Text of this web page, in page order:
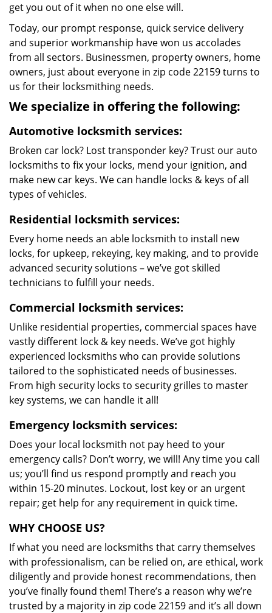
get you out of it when no one else will.
Today, our prompt response, quick service delivery
and superior workmanship have won us accolades
from all sectors. Businessmen, property owners, home
owners, just about everyone in zip code 22159 turns to
us for their locksmithing needs.
We specialize in offering the following:
Automotive locksmith services:
Broken car lock? Lost transponder key? Trust our auto
locksmiths to fix your locks, mend your ignition, and
make new car keys. We can handle locks & keys of all
types of vehicles.
Residential locksmith services:
Every home needs an able locksmith to install new
locks, for upkeep, rekeying, key making, and to provide
advanced security solutions – we’ve got skilled
technicians to fulfill your needs.
Commercial locksmith services:
Unlike residential properties, commercial spaces have
vastly different lock & key needs. We’ve got highly
experienced locksmiths who can provide solutions
tailored to the sophisticated needs of businesses.
From high security locks to security grilles to master
key systems, we can handle it all!
Emergency locksmith services:
Does your local locksmith not pay heed to your
emergency calls? Don’t worry, we will! Any time you call
us; you’ll find us respond promptly and reach you
within 15-20 minutes. Lockout, lost key or an urgent
repair; get help for any requirement in quick time.
WHY CHOOSE US?
If what you need are locksmiths that carry themselves
with professionalism, can be relied on, are ethical, work
diligently and provide honest recommendations, then
you’ve finally found them! There’s a reason why we’re
trusted by a majority in zip code 22159 and it’s all down